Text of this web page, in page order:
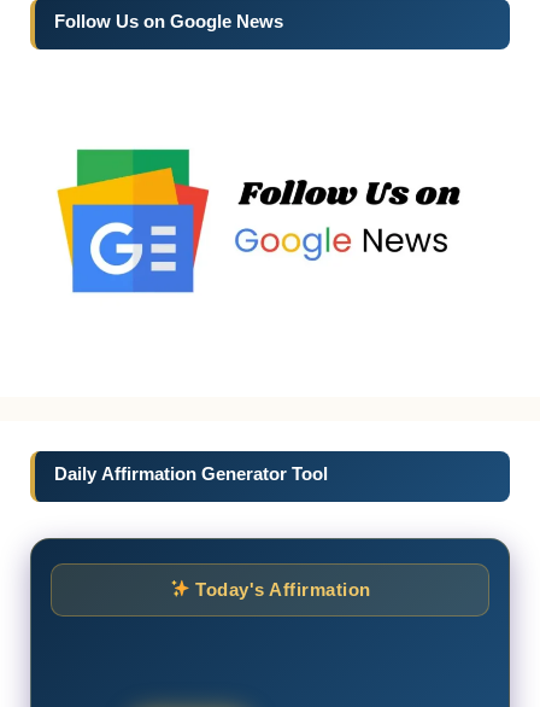
Follow Us on Google News
Daily Affirmation Generator Tool
Today's Affirmation